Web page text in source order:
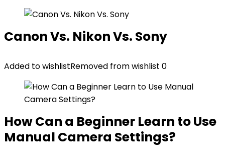
Canon Vs. Nikon Vs. Sony
Added to wishlistRemoved from wishlist 0
How Can a Beginner Learn to Use
Manual Camera Settings?